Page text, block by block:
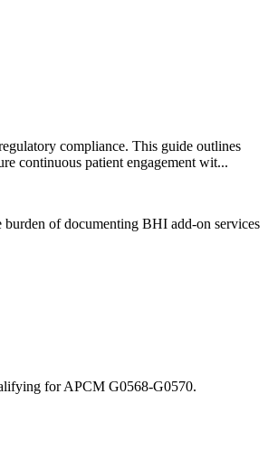
compliance. This guide outlines
continuous patient engagement wit...
of documenting BHI add-on services
for APCM G0568-G0570.